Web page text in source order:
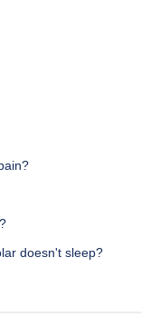
doesn't sleep?